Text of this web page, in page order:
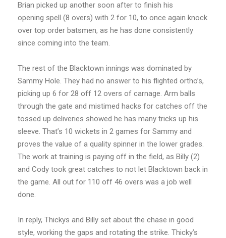
Brian picked up another soon after to finish his
opening spell (8 overs) with 2 for 10, to once again knock
over top order batsmen, as he has done consistently
since coming into the team.
The rest of the Blacktown innings was dominated by
Sammy Hole. They had no answer to his flighted ortho’s,
picking up 6 for 28 off 12 overs of carnage. Arm balls
through the gate and mistimed hacks for catches off the
tossed up deliveries showed he has many tricks up his
sleeve. That’s 10 wickets in 2 games for Sammy and
proves the value of a quality spinner in the lower grades.
The work at training is paying off in the field, as Billy (2)
and Cody took great catches to not let Blacktown back in
the game. All out for 110 off 46 overs was a job well
done.
In reply, Thickys and Billy set about the chase in good
style, working the gaps and rotating the strike. Thicky’s